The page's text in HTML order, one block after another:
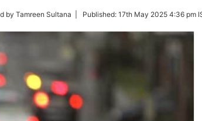
by Tamreen Sultana | Published: 17th May 2025 4:36 pm